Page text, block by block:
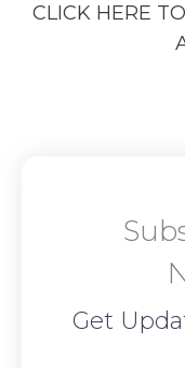
CLICK HERE
Get